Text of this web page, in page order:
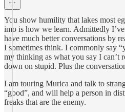
You show humility that lakes most
imo is how we learn. Admittedly
have much better conversations by
I sometimes think. I commonly say
my thinking as what you say I can’t
down on stupid. Plus the
I am touring Murica and talk to
“good”, and will help a person in
freaks that are the enemy.